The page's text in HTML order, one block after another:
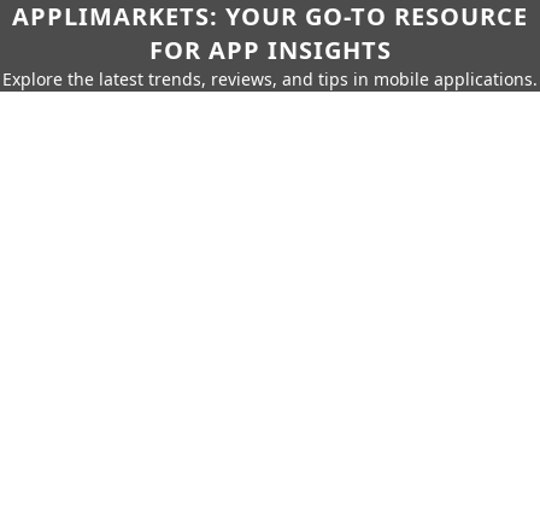
APPLIMARKETS: YOUR GO-TO RESOURCE
FOR APP INSIGHTS
Explore the latest trends, reviews, and tips in mobile applications.